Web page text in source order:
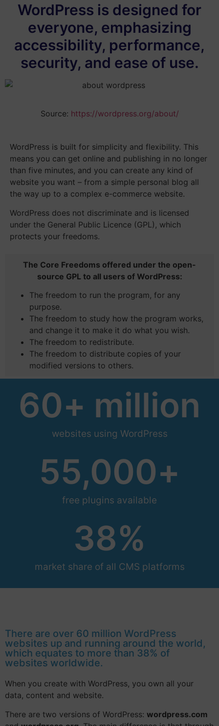
WordPress is designed for
everyone, emphasizing
accessibility, performance,
security, and ease of use.
Source: https://wordpress.org/about/
WordPress is built for simplicity and flexibility. This
means you can get online and publishing in no longer
than five minutes, and you can create any kind of
website you want – from a simple personal blog all
the way up to a complex e-commerce website.
WordPress does not discriminate and is licensed
under the General Public Licence (GPL), which
protects your freedoms.
The Core Freedoms offered under the open-
source GPL to all users of WordPress:
The freedom to run the program, for any
purpose.
The freedom to study how the program works,
and change it to make it do what you wish.
The freedom to redistribute.
The freedom to distribute copies of your
modified versions to others.
websites using WordPress
60+ million
free plugins available
55,000+
market share of all CMS platforms
38%
There are over 60 million WordPress
websites up and running around the world,
which equates to more than 38% of
websites worldwide.
When you create with WordPress, you own all your
data, content and website.
There are two versions of WordPress: wordpress.com